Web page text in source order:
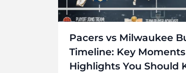
Pacers vs Milwaukee
Timeline: Key
Highlights You Should